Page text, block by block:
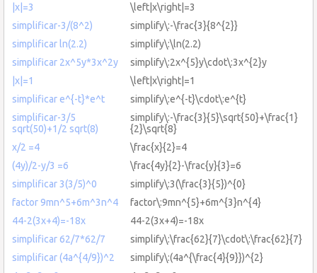
|x|=3
\left|x\right|=3
simplificar-3/(8^2)
simplify\:-\frac{3}{8^{2}}
simplificar ln(2.2)
simplify\:\ln(2.2)
simplificar 2x^5y*3x^2y
simplify\:2x^{5}y\cdot\:3x^{2}y
|x|=1
\left|x\right|=1
simplificar e^{-t}*e^t
simplify\:e^{-t}\cdot\:e^{t}
simplificar-3/5
sqrt(50)+1/2 sqrt(8)
simplify\:-\frac{3}{5}\sqrt{50}+\frac{1}
{2}\sqrt{8}
x/2 =4
\frac{x}{2}=4
(4y)/2-y/3 =6
\frac{4y}{2}-\frac{y}{3}=6
simplificar 3(3/5)^0
simplify\:3(\frac{3}{5})^{0}
factor 9mn^5+6m^3n^4
factor\:9mn^{5}+6m^{3}n^{4}
44-2(3x+4)=-18x
44-2(3x+4)=-18x
simplificar 62/7*62/7
simplify\:\frac{62}{7}\cdot\:\frac{62}{7}
simplificar (4a^{4/9})^2
simplify\:(4a^{\frac{4}{9}})^{2}